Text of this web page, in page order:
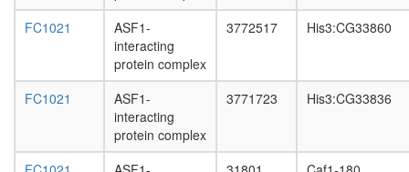
CK2
complex
protein
complex
TCEB1-
FC1021
ASF1-
interacting
protein complex
3772517 His3:CG33860
FC1021
ASF1-
interacting
protein complex
3771723 His3:CG33836